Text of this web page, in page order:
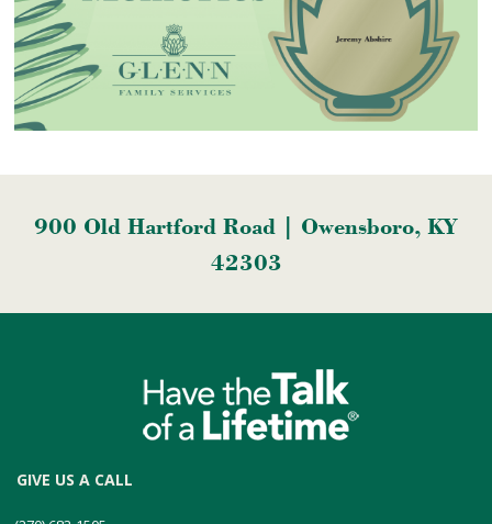
900 Old Hartford Road | Owensboro, KY
42303
GIVE US A CALL